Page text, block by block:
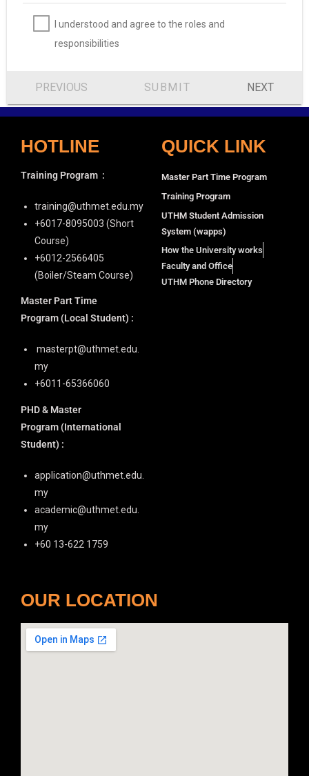
I understood and agree to the roles and
responsibilities
PREVIOUS SUBMIT NEXT
HOTLINE
Training Program :
training@uthmet.edu.my
+6⁠017-8095003 (Short
Course)
+6012-2566405
(Boiler/Steam Course)
Master Part Time
Program (Local Student) :
masterpt@uthmet.edu.
my
+6011-65366060
PHD & Master
Program (International
Student) :
application@uthmet.edu.
my
academic@uthmet.edu.
my
+60 13-622 1759
QUICK LINK
Master Part Time Program
Training Program
UTHM Student Admission
System (wapps)
How the University works
Faculty and Office
UTHM Phone Directory
OUR LOCATION